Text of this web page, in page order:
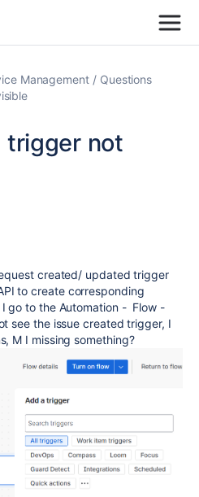
Management
Questions
trigger not
created/ updated trigger
to create corresponding
go to the Automation - Flow -
see the issue created trigger, I
M I missing something?